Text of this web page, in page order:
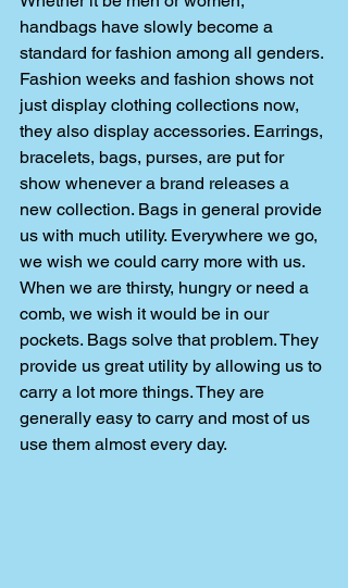
handbags have slowly become a
standard for fashion among all genders.
Fashion weeks and fashion shows not
just display clothing collections now,
they also display accessories. Earrings,
bracelets, bags, purses, are put for
show whenever a brand releases a
new collection. Bags in general provide
us with much utility. Everywhere we go,
we wish we could carry more with us.
When we are thirsty, hungry or need a
comb, we wish it would be in our
pockets. Bags solve that problem. They
provide us great utility by allowing us to
carry a lot more things. They are
generally easy to carry and most of us
use them almost every day.